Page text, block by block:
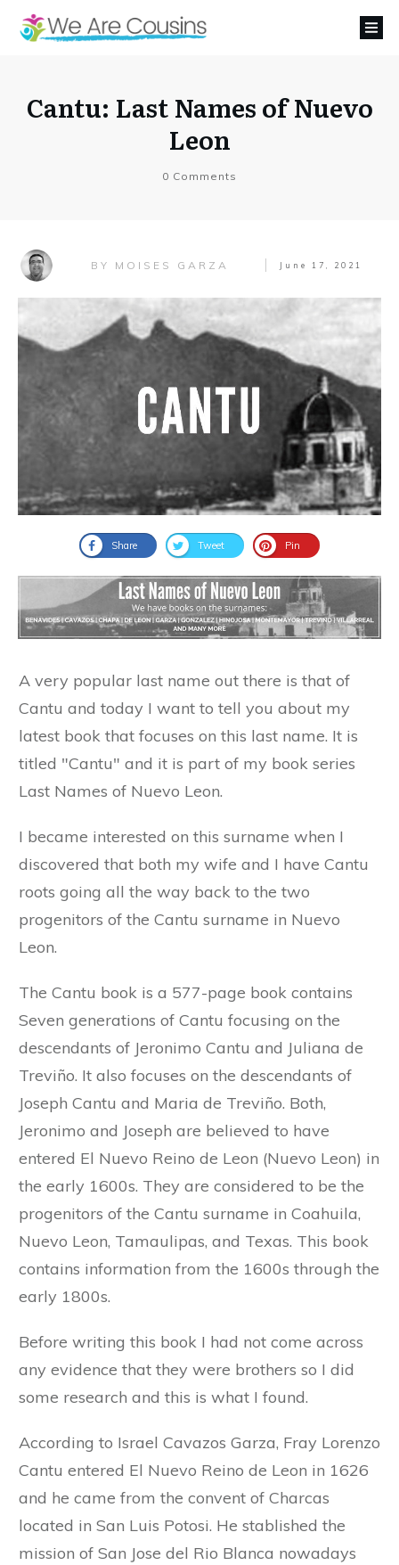
Cantu: Last Names of Nuevo
Leon
0 Comments
BY MOISES GARZA June 17, 2021
Share Tweet Pin
A very popular last name out there is that of
Cantu and today I want to tell you about my
latest book that focuses on this last name. It is
titled "Cantu" and it is part of my book series
Last Names of Nuevo Leon.
I became interested on this surname when I
discovered that both my wife and I have Cantu
roots going all the way back to the two
progenitors of the Cantu surname in Nuevo
Leon.
The Cantu book is a 577-page book contains
Seven generations of Cantu focusing on the
descendants of Jeronimo Cantu and Juliana de
Treviño. It also focuses on the descendants of
Joseph Cantu and Maria de Treviño. Both,
Jeronimo and Joseph are believed to have
entered El Nuevo Reino de Leon (Nuevo Leon) in
the early 1600s. They are considered to be the
progenitors of the Cantu surname in Coahuila,
Nuevo Leon, Tamaulipas, and Texas. This book
contains information from the 1600s through the
early 1800s.
Before writing this book I had not come across
any evidence that they were brothers so I did
some research and this is what I found.
According to Israel Cavazos Garza, Fray Lorenzo
Cantu entered El Nuevo Reino de Leon in 1626
and he came from the convent of Charcas
located in San Luis Potosi. He stablished the
mission of San Jose del Rio Blanca nowadays